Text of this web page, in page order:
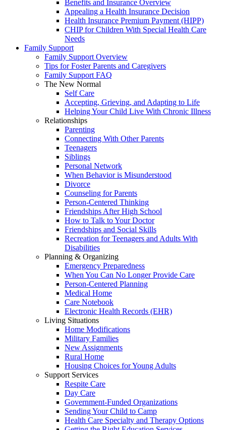
Benefits and Insurance Overview
Appealing a Health Insurance Decision
Health Insurance Premium Payment (HIPP)
CHIP for Children With Special Health Care
Needs
Family Support
Family Support Overview
Tips for Foster Parents and Caregivers
Family Support FAQ
The New Normal
Self Care
Accepting, Grieving, and Adapting to Life
Helping Your Child Live With Chronic Illness
Relationships
Parenting
Connecting With Other Parents
Teenagers
Siblings
Personal Network
When Behavior is Misunderstood
Divorce
Counseling for Parents
Person-Centered Thinking
Friendships After High School
How to Talk to Your Doctor
Friendships and Social Skills
Recreation for Teenagers and Adults With
Disabilities
Planning & Organizing
Emergency Preparedness
When You Can No Longer Provide Care
Person-Centered Planning
Medical Home
Care Notebook
Electronic Health Records (EHR)
Living Situations
Home Modifications
Military Families
New Assignments
Rural Home
Housing Choices for Young Adults
Support Services
Respite Care
Day Care
Government-Funded Organizations
Sending Your Child to Camp
Health Care Specialty and Therapy Options